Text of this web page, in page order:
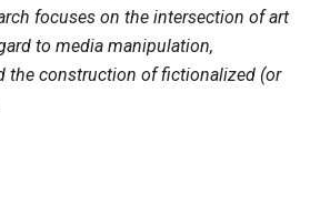
focuses on the intersection of art
to media manipulation,
the construction of fictionalized (or